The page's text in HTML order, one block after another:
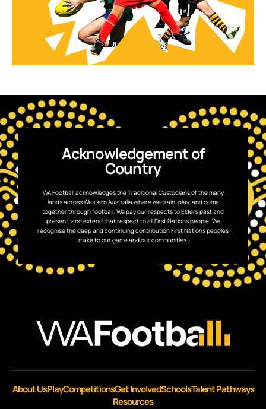
Acknowledgement of
Country
WA Football acknowledges the Traditional Custodians of the many
lands across Western Australia where we train, play, and come
together through football. We pay our respects to Elders past and
present, and extend that respect to all First Nations people. We
recognise the deep and continuing contribution First Nations peoples
make to our game and our communities.
About UsPlayCompetitionsGet InvolvedSchoolsTalent Pathways
Resources